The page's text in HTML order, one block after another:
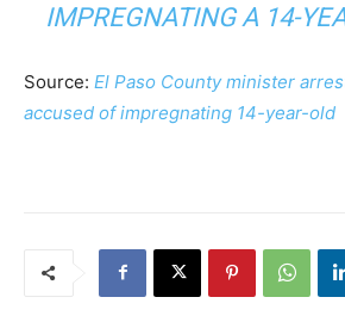
IMPREGNATING A 14-
Source: El Paso County minister
accused of impregnating 14-year-old